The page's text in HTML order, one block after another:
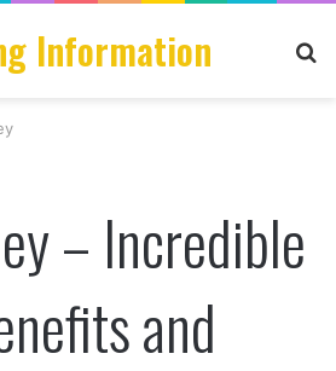
Information
– Incredible
and